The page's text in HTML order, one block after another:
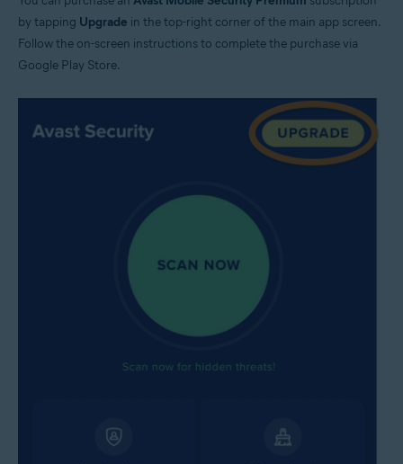
by tapping Upgrade in the top-right corner of the main app screen.
Follow the on-screen instructions to complete the purchase via
Google Play Store.